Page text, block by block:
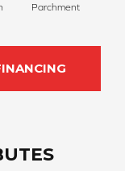
Parchment